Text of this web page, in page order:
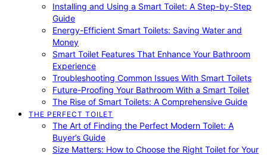
Installing and Using a Smart Toilet: A Step-by-Step
Guide
Energy-Efficient Smart Toilets: Saving Water and
Money
Smart Toilet Features That Enhance Your Bathroom
Experience
Troubleshooting Common Issues With Smart Toilets
Future-Proofing Your Bathroom With a Smart Toilet
The Rise of Smart Toilets: A Comprehensive Guide
THE PERFECT TOILET
The Art of Finding the Perfect Modern Toilet: A
Buyer’s Guide
Size Matters: How to Choose the Right Toilet for Your